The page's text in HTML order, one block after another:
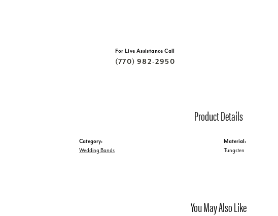
For Live Assistance Call
(770) 982-2950
Product Details
Category:
Wedding Bands
Material:
Tungsten
You May Also Like